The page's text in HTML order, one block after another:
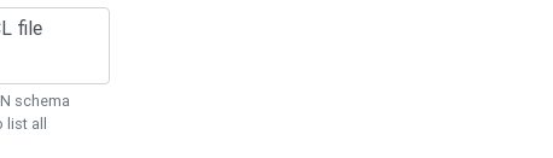
schema
list all